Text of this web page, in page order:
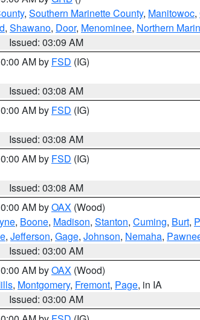
, Southern Marinette County, Manitowoc,
, Shawano, Door, Menominee, Northern
Issued: 03:09 AM
AM by FSD (IG)
Issued: 03:08 AM
AM by FSD (IG)
Issued: 03:08 AM
AM by FSD (IG)
Issued: 03:08 AM
AM byOAX (Wood)
, Boone, Madison, Stanton, Cuming, Burt,
, Jefferson, Gage, Johnson, Nemaha,
Issued: 03:00 AM
AM byOAX (Wood)
, Montgomery, Fremont, Page, in IA
Issued: 03:00 AM